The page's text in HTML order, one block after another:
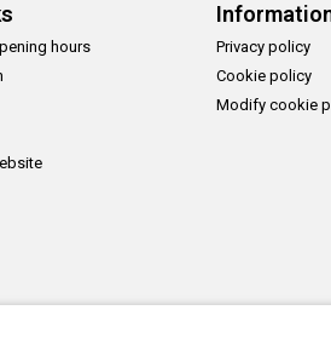
hours
Privacy policy
Cookie policy
Modify cookie